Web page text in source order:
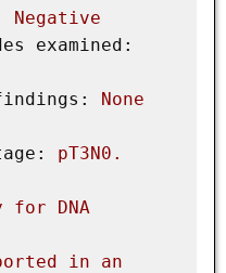
Negative
examined:
None
pT3N0.
for
DNA
in
an